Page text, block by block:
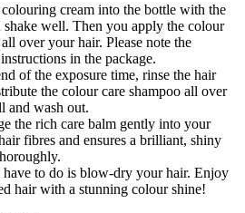
cream into the bottle with the
shake well. Then you apply the colour
over your hair. Please note the
in the package.
of the exposure time, rinse the hair
the colour care shampoo all over
and wash out.
the rich care balm gently into your
fibres and ensures a brilliant, shiny
to do is blow-dry your hair. Enjoy
hair with a stunning colour shine!